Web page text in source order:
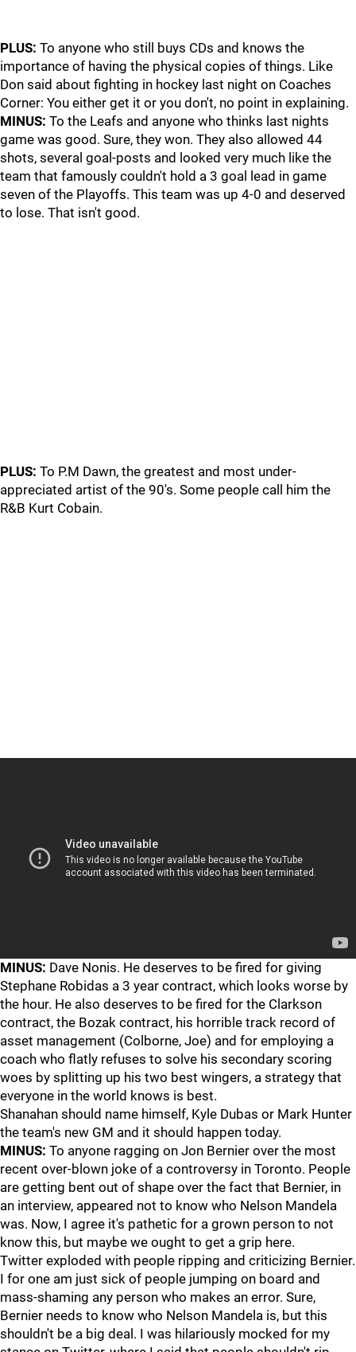
PLUS: To anyone who still buys CDs and knows the
importance of having the physical copies of things. Like
Don said about fighting in hockey last night on Coaches
Corner: You either get it or you don't, no point in explaining.
MINUS: To the Leafs and anyone who thinks last nights
game was good. Sure, they won. They also allowed 44
shots, several goal-posts and looked very much like the
team that famously couldn't hold a 3 goal lead in game
seven of the Playoffs. This team was up 4-0 and deserved
to lose. That isn't good.
PLUS: To P.M Dawn, the greatest and most under-
appreciated artist of the 90's. Some people call him the
R&B Kurt Cobain.
MINUS: Dave Nonis. He deserves to be fired for giving
Stephane Robidas a 3 year contract, which looks worse by
the hour. He also deserves to be fired for the Clarkson
contract, the Bozak contract, his horrible track record of
asset management (Colborne, Joe) and for employing a
coach who flatly refuses to solve his secondary scoring
woes by splitting up his two best wingers, a strategy that
everyone in the world knows is best.
Shanahan should name himself, Kyle Dubas or Mark Hunter
the team's new GM and it should happen today.
MINUS: To anyone ragging on Jon Bernier over the most
recent over-blown joke of a controversy in Toronto. People
are getting bent out of shape over the fact that Bernier, in
an interview, appeared not to know who Nelson Mandela
was. Now, I agree it's pathetic for a grown person to not
know this, but maybe we ought to get a grip here.
Twitter exploded with people ripping and criticizing Bernier.
I for one am just sick of people jumping on board and
mass-shaming any person who makes an error. Sure,
Bernier needs to know who Nelson Mandela is, but this
shouldn't be a big deal. I was hilariously mocked for my